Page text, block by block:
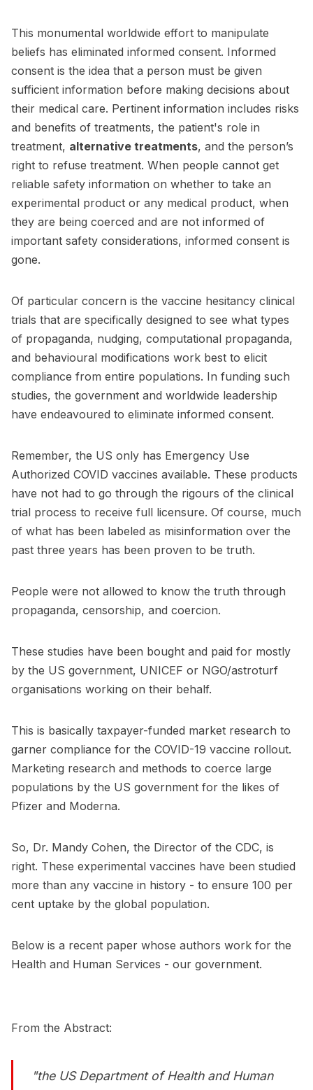
This monumental worldwide effort to manipulate
beliefs has eliminated informed consent. Informed
consent is the idea that a person must be given
sufficient information before making decisions about
their medical care. Pertinent information includes risks
and benefits of treatments, the patient's role in
treatment, alternative treatments, and the person’s
right to refuse treatment. When people cannot get
reliable safety information on whether to take an
experimental product or any medical product, when
they are being coerced and are not informed of
important safety considerations, informed consent is
gone.
Of particular concern is the vaccine hesitancy clinical
trials that are specifically designed to see what types
of propaganda, nudging, computational propaganda,
and behavioural modifications work best to elicit
compliance from entire populations. In funding such
studies, the government and worldwide leadership
have endeavoured to eliminate informed consent.
Remember, the US only has Emergency Use
Authorized COVID vaccines available. These products
have not had to go through the rigours of the clinical
trial process to receive full licensure. Of course, much
of what has been labeled as misinformation over the
past three years has been proven to be truth.
People were not allowed to know the truth through
propaganda, censorship, and coercion.
These studies have been bought and paid for mostly
by the US government, UNICEF or NGO/astroturf
organisations working on their behalf.
This is basically taxpayer-funded market research to
garner compliance for the COVID-19 vaccine rollout.
Marketing research and methods to coerce large
populations by the US government for the likes of
Pfizer and Moderna.
So, Dr. Mandy Cohen, the Director of the CDC, is
right. These experimental vaccines have been studied
more than any vaccine in history - to ensure 100 per
cent uptake by the global population.
Below is a recent paper whose authors work for the
Health and Human Services - our government.
From the Abstract:
"the US Department of Health and Human